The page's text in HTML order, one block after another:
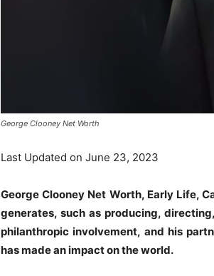
George Clooney Net Worth
Last Updated on June 23, 2023
George Clooney Net Worth, Early Life,
generates, such as producing,
philanthropic involvement, and his
has made an impact on the world.